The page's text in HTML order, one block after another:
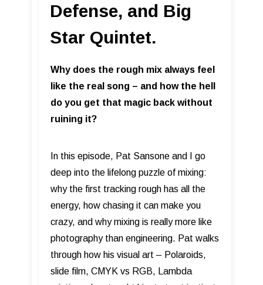
Defense, and Big
Star Quintet.
Why does the rough mix always feel
like the real song – and how the hell
do you get that magic back without
ruining it?
In this episode, Pat Sansone and I go
deep into the lifelong puzzle of mixing:
why the first tracking rough has all the
energy, how chasing it can make you
crazy, and why mixing is really more like
photography than engineering. Pat walks
through how his visual art – Polaroids,
slide film, CMYK vs RGB, Lambda